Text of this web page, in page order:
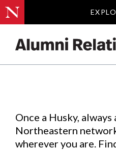
Events.
Once a Husky,
Northeastern
wherever you are.